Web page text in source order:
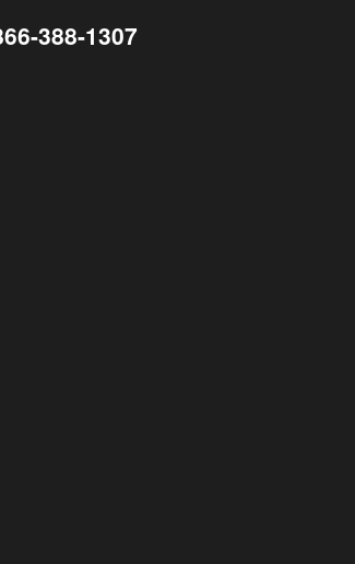
388-1307
outstanding members of the
fulfilling and uplifting for both our firm and
hospital patients, and hospice patients
and healing to patients in their time of
letting them know they aren’t alone
it’s what keeps her going. Blue hopes